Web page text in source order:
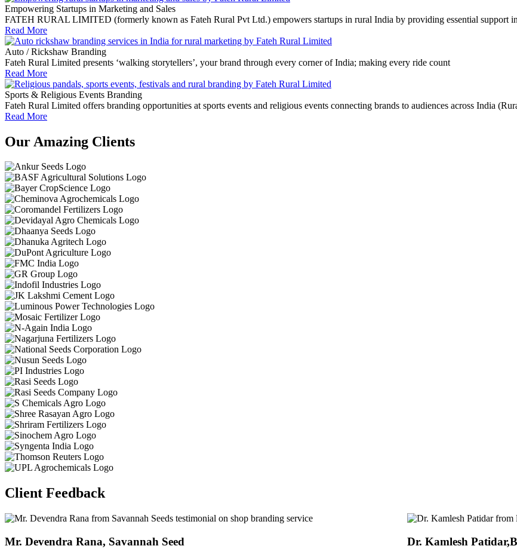
Empowering Startups in Marketing and Sales
FATEH RURAL LIMITED (formerly known as Fateh Rural Pvt Ltd.) empowers startups in rural India by providing essential support
Read More
Auto / Rickshaw Branding
Fateh Rural Limited presents ‘walking storytellers’, your brand through every corner of India; making every ride count
Read More
Sports & Religious Events Branding
Fateh Rural Limited offers branding opportunities at sports events and religious events connecting brands to audiences across India
Read More
Our Amazing Clients
Client Feedback
Dr. Kamlesh Patidar,Bharat Insecticides Ltd